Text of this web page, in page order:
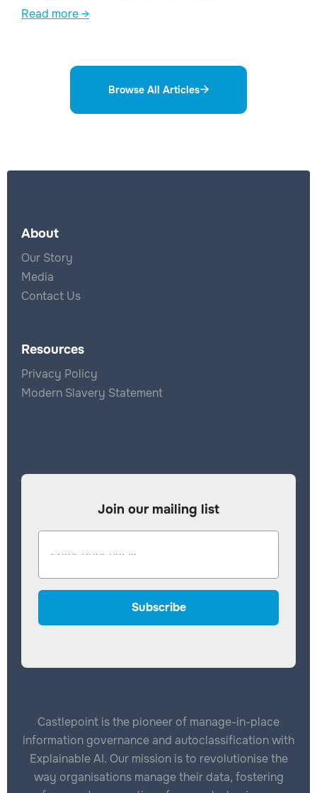
Read more →
Browse All Articles
About
Our Story
Media
Contact Us
Resources
Privacy Policy
Modern Slavery Statement
Join our mailing list
Castlepoint is the pioneer of manage-in-place
information governance and autoclassification with
Explainable AI. Our mission is to revolutionise the
way organisations manage their data, fostering